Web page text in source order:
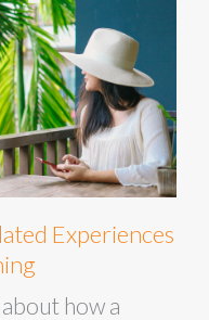
Experiences
how a